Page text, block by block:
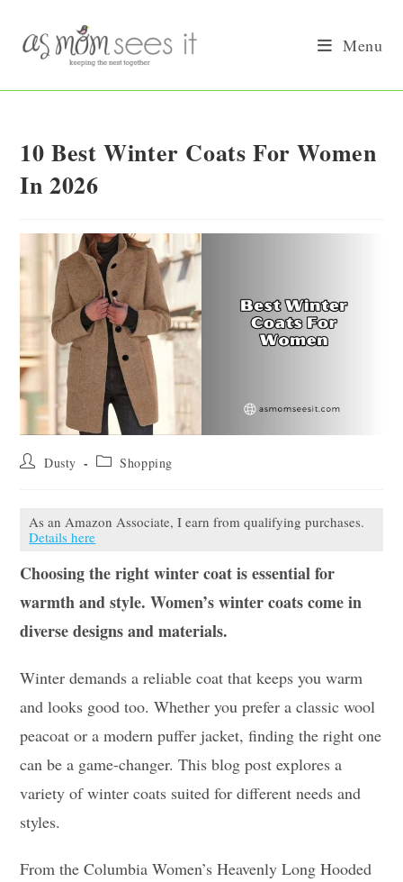
content
Menu
10 Best Winter Coats For Women
In 2026
Post Dusty
Post Shopping
As an Amazon Associate, I earn from qualifying purchases.
Details here
Choosing the right winter coat is essential for
warmth and style. Women’s winter coats come in
diverse designs and materials.
Winter demands a reliable coat that keeps you warm
and looks good too. Whether you prefer a classic wool
peacoat or a modern puffer jacket, finding the right one
can be a game-changer. This blog post explores a
variety of winter coats suited for different needs and
styles.
From the Columbia Women’s Heavenly Long Hooded